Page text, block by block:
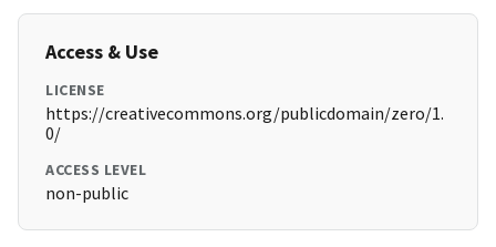
Access & Use
LICENSE
https://creativecommons.org/publicdomain/zero/1.
0/
ACCESS LEVEL
non-public